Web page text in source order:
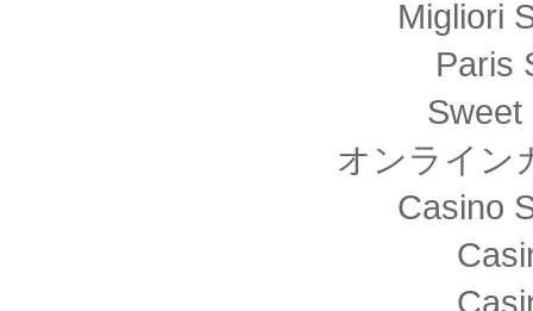
Migliori
Paris
Sweet
オンライン
Casino